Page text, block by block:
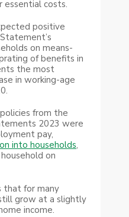
essential costs.
positive
on means-
of benefits in
the most
in working-age
from the
2023 were
pay,
into households,
on
that for many
grow at a slightly
income.